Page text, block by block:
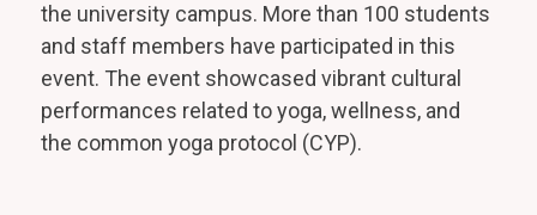
the university campus. More than 100 students
and staff members have participated in this
event. The event showcased vibrant cultural
performances related to yoga, wellness, and
the common yoga protocol (CYP).